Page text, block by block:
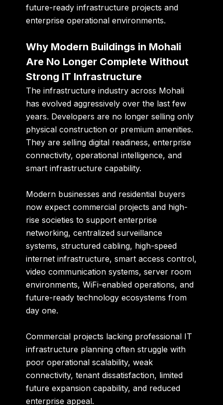
future-ready infrastructure projects and
enterprise operational environments.
Why Modern Buildings in Mohali
Are No Longer Complete Without
Strong IT Infrastructure
The infrastructure industry across Mohali
has evolved aggressively over the last few
years. Developers are no longer selling only
physical construction or premium amenities.
They are selling digital readiness, enterprise
connectivity, operational intelligence, and
smart infrastructure capability.
Modern businesses and residential buyers
now expect commercial projects and high-
rise societies to support enterprise
networking, centralized surveillance
systems, structured cabling, high-speed
internet infrastructure, smart access control,
video communication systems, server room
environments, WiFi-enabled operations, and
future-ready technology ecosystems from
day one.
Commercial projects lacking professional IT
infrastructure planning often struggle with
poor operational scalability, weak
connectivity, tenant dissatisfaction, limited
future expansion capability, and reduced
enterprise appeal.